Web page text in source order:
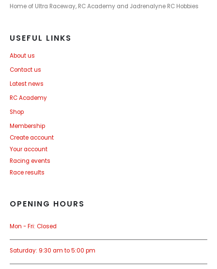
Home of Ultra Raceway, RC Academy and Jadrenalyne RC Hobbies
USEFUL LINKS
About us
Contact us
Latest news
RC Academy
Shop
Membership
Create account
Your account
Racing events
Race results
OPENING HOURS
Mon - Fri: Closed
Saturday: 9:30 am to 5:00 pm